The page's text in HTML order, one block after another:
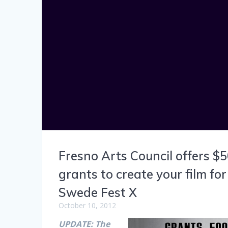
Fresno Arts Council offers
grants to create your film for
Swede Fest X
October 10, 2012
UPDATE: The